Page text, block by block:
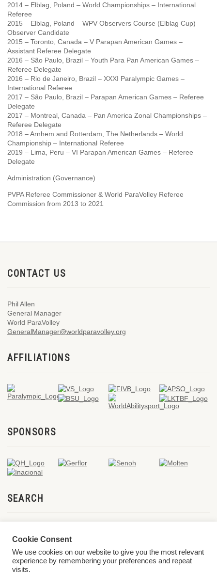
2014 – Elblag, Poland – World Championships – International
Referee
2015 – Elblag, Poland – WPV Observers Course (Elblag Cup) –
Observer Candidate
2015 – Toronto, Canada – V Parapan American Games –
Assistant Referee Delegate
2016 – São Paulo, Brazil – Youth Para Pan American Games –
Referee Delegate
2016 – Rio de Janeiro, Brazil – XXXI Paralympic Games –
International Referee
2017 – São Paulo, Brazil – Parapan American Games – Referee
Delegate
2017 – Montreal, Canada – Pan America Zonal Championships –
Referee Delegate
2018 – Arnhem and Rotterdam, The Netherlands – World
Championship – International Referee
2019 – Lima, Peru – VI Parapan American Games – Referee
Delegate
Administration (Governance)
PVPA Referee Commissioner & World ParaVolley Referee
Commission from 2013 to 2021
CONTACT US
Phil Allen
General Manager
World ParaVolley
GeneralManager@worldparavolley.org
AFFILIATIONS
SPONSORS
SEARCH
Cookie Consent
We use cookies on our website to give you the most relevant
experience by remembering your preferences and repeat
visits.